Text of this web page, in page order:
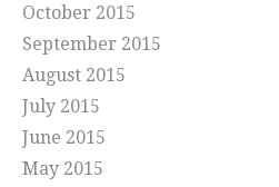
October 2015
September 2015
August 2015
July 2015
June 2015
May 2015